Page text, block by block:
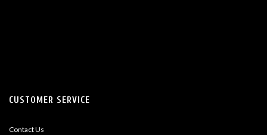
CUSTOMER SERVICE
Contact Us